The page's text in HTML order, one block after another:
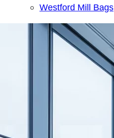
Westford Mill Bags